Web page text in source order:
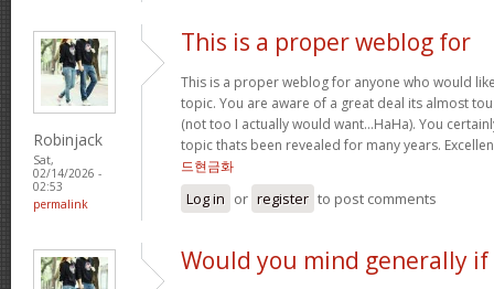
Robinjack
Sat,
02/14/2026 -
02:53
permalink
This is a proper weblog for
This is a proper weblog for anyone who would
topic. You are aware of a great deal its almost
(not too I actually would want…HaHa). You
topic thats been revealed for many years.
드현금화
Log in or register to post comments
Would you mind generally if